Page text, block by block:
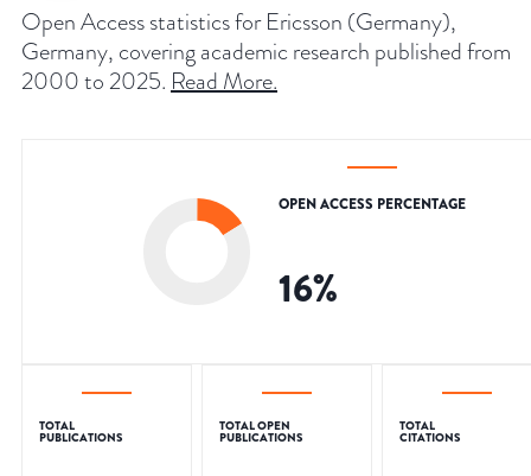
Open Access statistics for Ericsson (Germany),
Germany, covering academic research published from
2000 to 2025. Read More.
OPEN ACCESS PERCENTAGE
16%
TOTAL
PUBLICATIONS
TOTAL OPEN
PUBLICATIONS
TOTAL
CITATIONS